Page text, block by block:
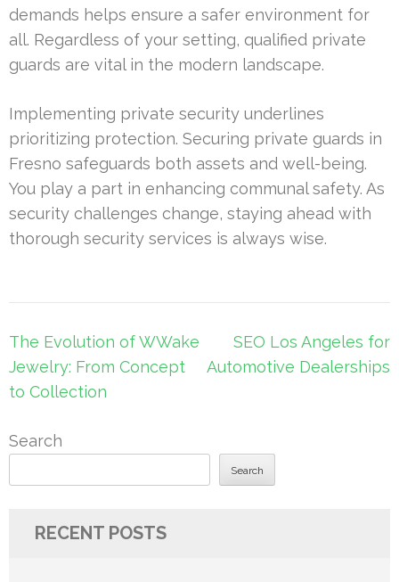
demands helps ensure a safer environment for
all. Regardless of your setting, qualified private
guards are vital in the modern landscape.
Implementing private security underlines
prioritizing protection. Securing private guards in
Fresno safeguards both assets and well-being.
You play a part in enhancing communal safety. As
security challenges change, staying ahead with
thorough security services is always wise.
Post
navigation
The Evolution of WWake
Jewelry: From Concept
to Collection
SEO Los Angeles for
Automotive Dealerships
Search
Search
RECENT POSTS